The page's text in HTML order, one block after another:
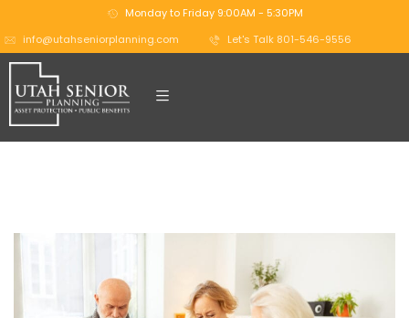
Monday to Friday 9:00AM - 5:30PM
info@utahseniorplanning.com
Let's Talk 801-546-9556